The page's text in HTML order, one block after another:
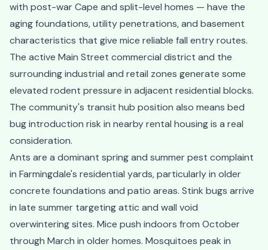
with post-war Cape and split-level homes — have the
aging foundations, utility penetrations, and basement
characteristics that give mice reliable fall entry routes.
The active Main Street commercial district and the
surrounding industrial and retail zones generate some
elevated rodent pressure in adjacent residential blocks.
The community's transit hub position also means bed
bug introduction risk in nearby rental housing is a real
consideration.
Ants are a dominant spring and summer pest complaint
in Farmingdale's residential yards, particularly in older
concrete foundations and patio areas. Stink bugs arrive
in late summer targeting attic and wall void
overwintering sites. Mice push indoors from October
through March in older homes. Mosquitoes peak in